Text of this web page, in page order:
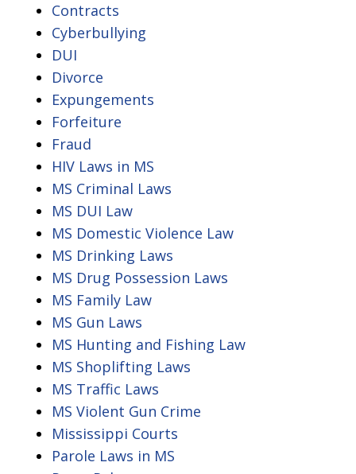
Contracts
Cyberbullying
DUI
Divorce
Expungements
Forfeiture
Fraud
HIV Laws in MS
MS Criminal Laws
MS DUI Law
MS Domestic Violence Law
MS Drinking Laws
MS Drug Possession Laws
MS Family Law
MS Gun Laws
MS Hunting and Fishing Law
MS Shoplifting Laws
MS Traffic Laws
MS Violent Gun Crime
Mississippi Courts
Parole Laws in MS